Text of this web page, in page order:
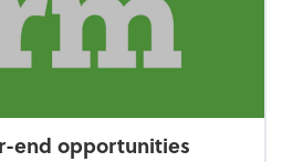
end opportunities